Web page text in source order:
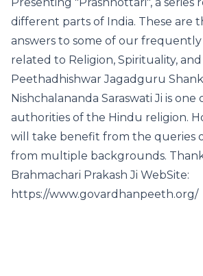
different parts of India. These are
answers to some of our
related to Religion, Spirituality,
Peethadhishwar Jagadguru
Nishchalananda Saraswati Ji is
authorities of the Hindu religion.
will take benefit from the queries
from multiple backgrounds.
Brahmachari Prakash Ji WebSite:
https://www.govardhanpeeth.org/